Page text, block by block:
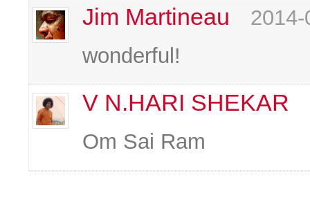
Jim Martineau
wonderful!
V N.HARI SHEKAR
Om Sai Ram